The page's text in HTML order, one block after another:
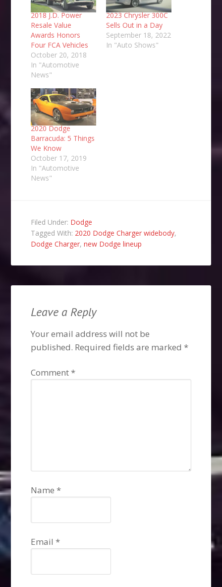
2018 J.D. Power
Resale Value
Awards Honors
Four FCA Vehicles
October 20, 2018
In "Automotive
News"
2023 Chrysler 300C
Sells Out in a Day
September 18, 2022
In "Auto Shows"
2020 Dodge
Barracuda: 5 Things
We Know
October 17, 2019
In "Automotive
News"
Filed Under: Dodge
Tagged With: 2020 Dodge Charger widebody,
Dodge Charger,new Dodge lineup
Leave a Reply
Your email address will not be
published. Required fields are marked *
Comment *
Name *
Email *